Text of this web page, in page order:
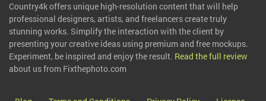
Country4k offers unique high-resolution content that will help
professional designers, artists, and freelancers create truly
stunning works. Simplify the interaction with the client by
presenting your creative ideas using premium and free mockups.
Experiment, be inspired and enjoy the result. Read the full review
about us from Fixthephoto.com